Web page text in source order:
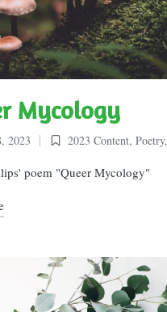
Mycology
2023
Posted
in
2023 Content, Poetry,
poem "Queer Mycology"